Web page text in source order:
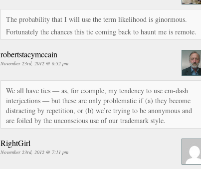
The probability that I will use the term likelihood is ginormous.
Fortunately the chances this tic coming back to haunt me is remote.
robertstacymccain
November 23rd, 2012 @ 6:52 pm
We all have tics — as, for example, my tendency to use em-dash
interjections — but these are only problematic if (a) they become
distracting by repetition, or (b) we’re trying to be anonymous and
are foiled by the unconscious use of our trademark style.
RightGirl
November 23rd, 2012 @ 7:11 pm